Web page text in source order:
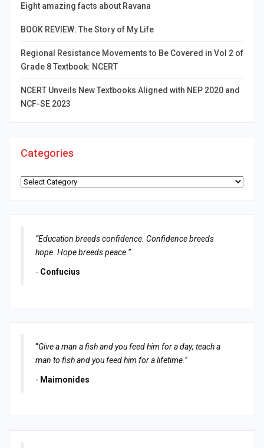
Eight amazing facts about Ravana
BOOK REVIEW: The Story of My Life
Regional Resistance Movements to Be Covered in Vol 2 of
Grade 8 Textbook: NCERT
NCERT Unveils New Textbooks Aligned with NEP 2020 and
NCF-SE 2023
Categories
Categories
“Education breeds confidence. Confidence breeds
hope. Hope breeds peace.”
- Confucius
“Give a man a fish and you feed him for a day; teach a
man to fish and you feed him for a lifetime. ”
- Maimonides